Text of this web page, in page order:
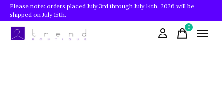
Please note: orders placed July 3rd through July 14th, 2026 will be
shipped on July 15th.
0items